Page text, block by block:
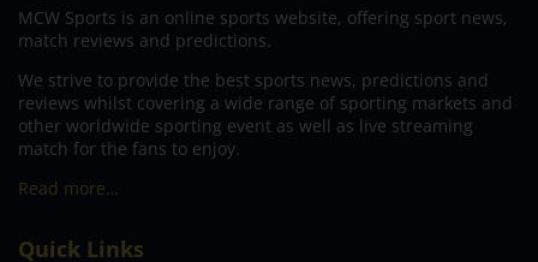
MCW Sports is an online sports website, offering sport news,
match reviews and predictions.
We strive to provide the best sports news, predictions and
reviews whilst covering a wide range of sporting markets and
other worldwide sporting event as well as live streaming
match for the fans to enjoy.
Read more…
Quick Links